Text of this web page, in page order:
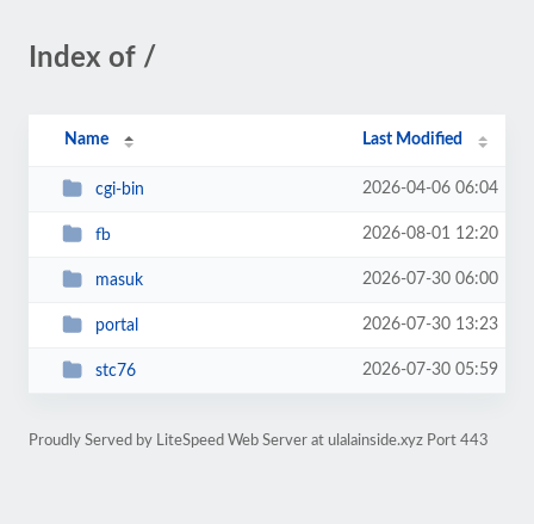
Index of /
Name Last Modified
cgi-bin 2026-04-06 06:04
fb 2026-08-01 12:20
masuk 2026-07-30 06:00
portal 2026-07-30 13:23
stc76 2026-07-30 05:59
Proudly Served by LiteSpeed Web Server at ulalainside.xyz Port 443